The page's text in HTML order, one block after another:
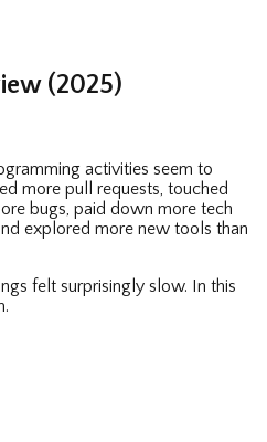
(2025)
activities seem to
more pull requests, touched
bugs, paid down more tech
explored more new tools than
felt surprisingly slow. In this